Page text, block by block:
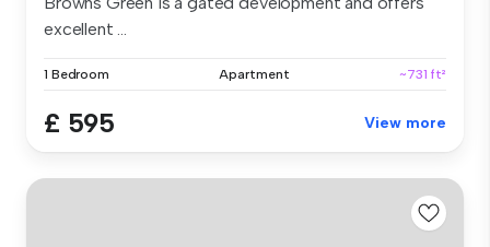
excellent ...
1 Bedroom Apartment ~731 ft²
£ 595 View more